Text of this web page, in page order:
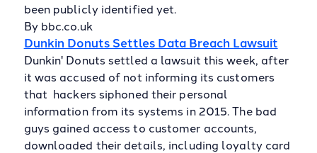
been publicly identified yet.
By bbc.co.uk
Dunkin Donuts Settles Data Breach Lawsuit
Dunkin' Donuts settled a lawsuit this week, after
it was accused of not informing its customers
that hackers siphoned their personal
information from its systems in 2015. The bad
guys gained access to customer accounts,
downloaded their details, including loyalty card